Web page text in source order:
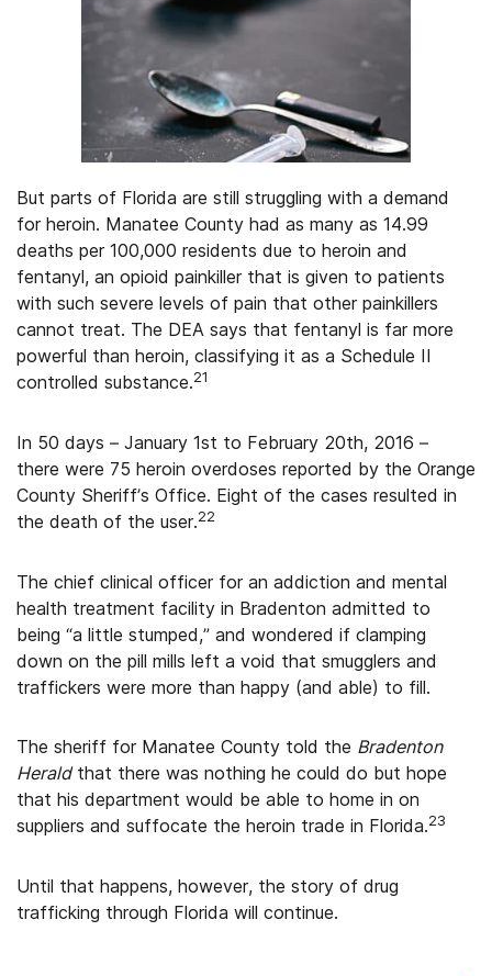
But parts of Florida are still struggling with a demand
for heroin. Manatee County had as many as 14.99
deaths per 100,000 residents due to heroin and
fentanyl, an opioid painkiller that is given to patients
with such severe levels of pain that other painkillers
cannot treat. The DEA says that fentanyl is far more
powerful than heroin, classifying it as a Schedule II
controlled substance.21
In 50 days – January 1st to February 20th, 2016 –
there were 75 heroin overdoses reported by the Orange
County Sheriff’s Office. Eight of the cases resulted in
the death of the user.22
The chief clinical officer for an addiction and mental
health treatment facility in Bradenton admitted to
being “a little stumped,” and wondered if clamping
down on the pill mills left a void that smugglers and
traffickers were more than happy (and able) to fill.
The sheriff for Manatee County told the Bradenton
Heraldthat there was nothing he could do but hope
that his department would be able to home in on
suppliers and suffocate the heroin trade in Florida.23
Until that happens, however, the story of drug
trafficking through Florida will continue.